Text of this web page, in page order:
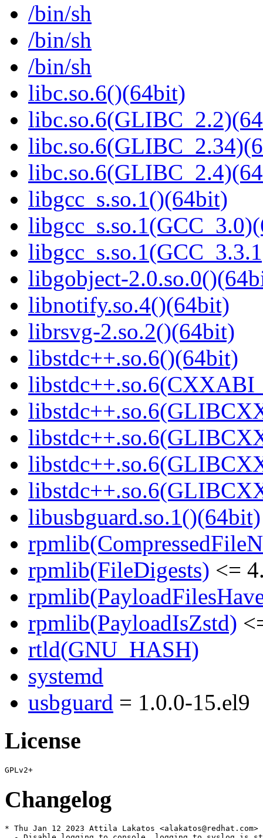
/bin/sh
/bin/sh
/bin/sh
libc.so.6()(64bit)
libgcc_s.so.1()(64bit)
libgobject-
libnotify.so.4()(64bit)
librsvg-2.so.2()(64bit)
libstdc++.so.6()(64bit)
libusbguard.so.1()(64bit)
rpmlib(FileDigests) <=
rpmlib(PayloadIsZstd)
rtld(GNU_HASH)
systemd
usbguard = 1.0.0-15.el9
License
Changelog
* Thu Jan 12 2023 Attila Lakatos